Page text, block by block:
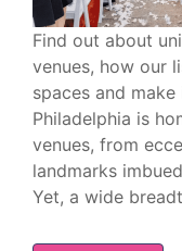
Find out about
venues, how our
spaces and
Philadelphia is
venues, from
landmarks
Yet, a wide